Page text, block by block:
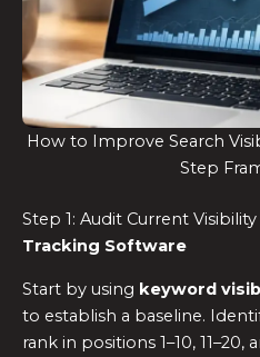
How to Improve Search
Step
Step 1: Audit Current
Tracking Software
Start by using keyword
to establish a baseline.
rank in positions 1–10,